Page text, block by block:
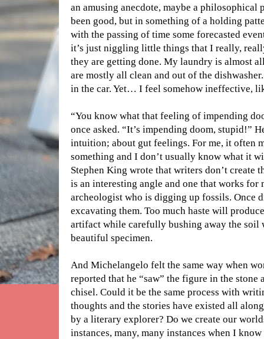
an amusing anecdote, maybe a philosophical
been good, but in something of a holding
with the passing of time some forecasted
it’s just niggling little things that I really,
they are getting done. My laundry is almost
are mostly all clean and out of the
in the car. Yet… I feel somehow ineffective,
“You know what that feeling of impending
once asked. “It’s impending doom, stupid!”
intuition; about gut feelings. For me, it often
something and I don’t usually know what it
Stephen King wrote that writers don’t create
is an interesting angle and one that works for
archeologist who is digging up fossils. Once
excavating them. Too much haste will
artifact while carefully bushing away the soil
beautiful specimen.
And Michelangelo felt the same way when
reported that he “saw” the figure in the
chisel. Could it be the same process with
thoughts and the stories have existed all
by a literary explorer? Do we create our
instances, many, many instances when I